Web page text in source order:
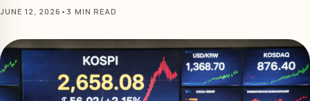
JUNE 12, 2026 • 3 MIN READ